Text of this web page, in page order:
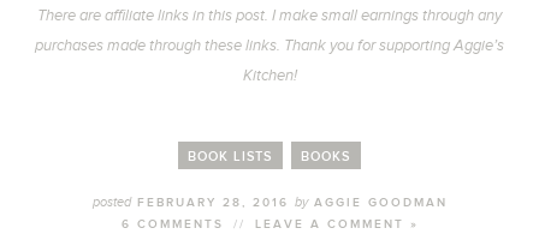
There are affiliate links in this post. I make small earnings through any
purchases made through these links. Thank you for supporting Aggie’s
Kitchen!
BOOK LISTS BOOKS
postedFEBRUARY 28, 2016 byAGGIE GOODMAN
6 COMMENTS
// LEAVE A COMMENT »